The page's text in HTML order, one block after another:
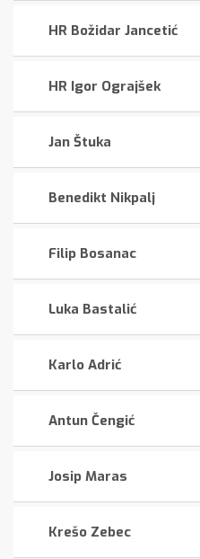
HR Božidar Jancetić
HR Igor Ograjšek
Jan Štuka
Benedikt Nikpalj
Filip Bosanac
Luka Bastalić
Karlo Adrić
Antun Čengić
Josip Maras
Krešo Zebec